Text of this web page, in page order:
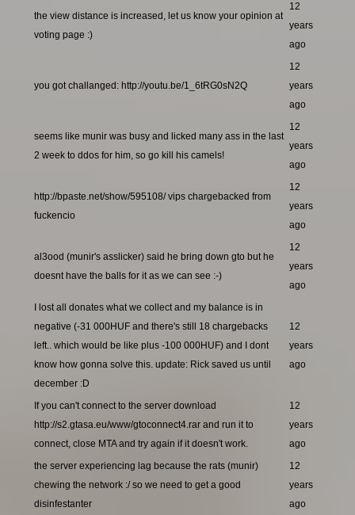
the view distance is increased, let us know your opinion at
voting page :)
12
years
ago
you got challanged: http://youtu.be/1_6tRG0sN2Q
12
years
ago
seems like munir was busy and licked many ass in the last
2 week to ddos for him, so go kill his camels!
12
years
ago
http://bpaste.net/show/595108/ vips chargebacked from
fuckencio
12
years
ago
al3ood (munir's asslicker) said he bring down gto but he
doesnt have the balls for it as we can see :-)
12
years
ago
I lost all donates what we collect and my balance is in
negative (-31 000HUF and there's still 18 chargebacks
left.. which would be like plus -100 000HUF) and I dont
know how gonna solve this. update: Rick saved us until
december :D
12
years
ago
If you can't connect to the server download
http://s2.gtasa.eu/www/gtoconnect4.rar and run it to
connect, close MTA and try again if it doesn't work.
12
years
ago
the server experiencing lag because the rats (munir)
chewing the network :/ so we need to get a good
disinfestanter
12
years
ago